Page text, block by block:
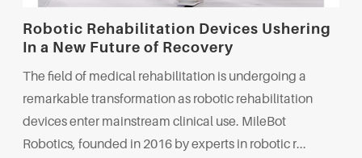
Robotic Rehabilitation Devices Ushering
In a New Future of Recovery
The field of medical rehabilitation is undergoing a
remarkable transformation as robotic rehabilitation
devices enter mainstream clinical use. MileBot
Robotics, founded in 2016 by experts in robotic r...